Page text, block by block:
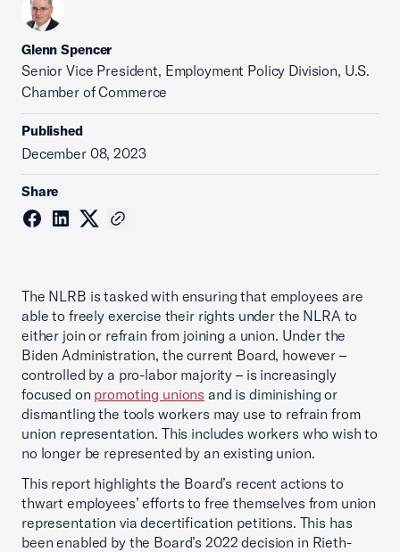
Glenn Spencer
Senior Vice President, Employment Policy Division, U.S.
Chamber of Commerce
Published
December 08, 2023
Share
The NLRB is tasked with ensuring that employees are
able to freely exercise their rights under the NLRA to
either join or refrain from joining a union. Under the
Biden Administration, the current Board, however –
controlled by a pro-labor majority – is increasingly
focused on promoting unions and is diminishing or
dismantling the tools workers may use to refrain from
union representation. This includes workers who wish to
no longer be represented by an existing union.
This report highlights the Board’s recent actions to
thwart employees’ efforts to free themselves from union
representation via decertification petitions. This has
been enabled by the Board’s 2022 decision in Rieth-